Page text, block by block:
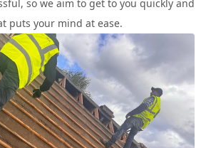
so we aim to get to you quickly and
puts your mind at ease.